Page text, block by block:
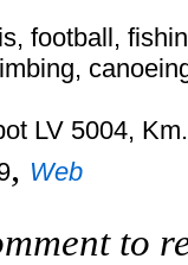
football,
LV 5004,
, Web
to